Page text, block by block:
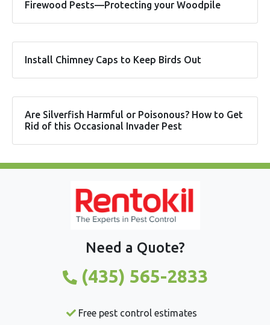
Firewood Pests—Protecting your Woodpile
Install Chimney Caps to Keep Birds Out
Are Silverfish Harmful or Poisonous? How to Get
Rid of this Occasional Invader Pest
Need a Quote?
(435) 565-2833
Free pest control estimates